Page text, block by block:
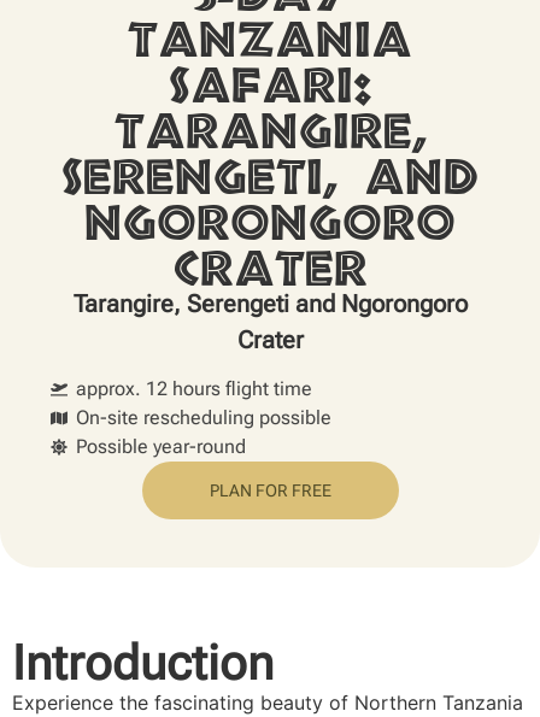
Tanzania
Safari:
Tarangire,
Serengeti, and
Ngorongoro
Crater
Tarangire, Serengeti and Ngorongoro
Crater
approx. 12 hours flight time
On-site rescheduling possible
Possible year-round
PLAN FOR FREE
Introduction
Experience the fascinating beauty of Northern Tanzania